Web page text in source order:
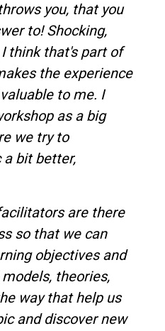
you, that you
to! Shocking,
think that's part of
the experience
to me. I
as a big
we try to
a bit better,
are there
so that we can
objectives and
theories,
way that help us
and discover new